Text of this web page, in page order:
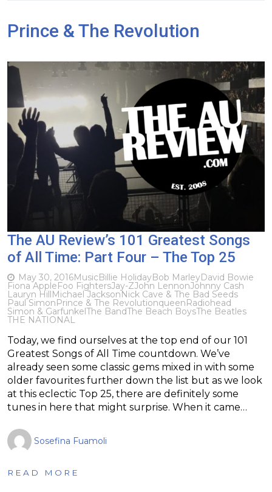
Prince & The Revolution
The AU Review’s 101 Greatest Songs
of All Time: Part Four – The Top 25
May 30, 2016MusicBillie HolidayBob MarleyDavid Bowie
Fiona AppleFoo FightersJay-ZJohn LennonJohnny Cash
Lauryn HillMichael JacksonNick Cave & The Bad Seeds
Paul SimonPrince & The RevolutionqueenRadiohead
Simon & GarfunkelThe BandThe Beach BoysThe Beatles
THE NATIONAL
Today, we find ourselves at the top end of our 101
Greatest Songs of All Time countdown. We’ve
already seen some classic gems mixed in with some
older favourites further down the list but as we look
at this eclectic Top 25, there are definitely some
tunes in here that might surprise. When it came…
Sosefina Fuamoli
READ MORE